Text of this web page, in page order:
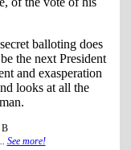
balloting does
the next President
and exasperation
looks at all the
See more!